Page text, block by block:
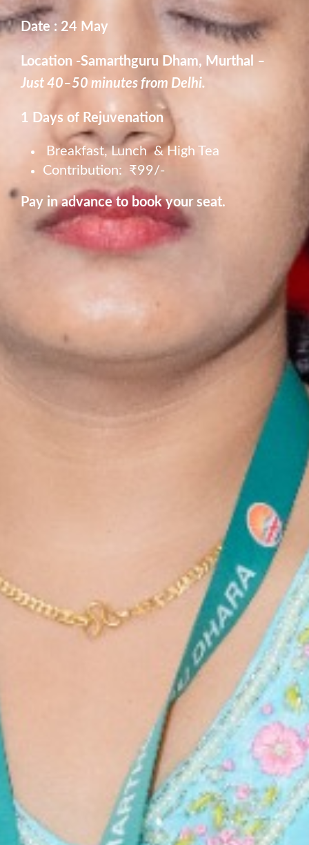
Date : 24 May
Location -Samarthguru Dham, Murthal –
Just 40–50 minutes from Delhi.
1 Days of Rejuvenation
Breakfast, Lunch & High Tea
Contribution: ₹99/-
Pay in advance to book your seat.